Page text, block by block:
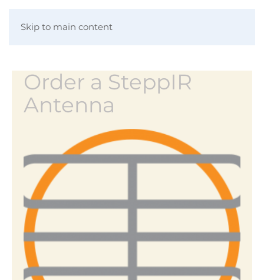
Skip to main content
Order a SteppIR
Antenna